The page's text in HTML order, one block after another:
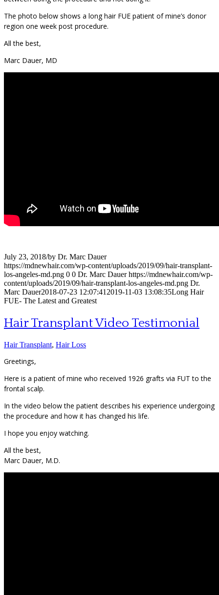
The photo below shows a long hair FUE patient of mine’s donor
region one week post procedure.
All the best,
Marc Dauer, MD
July 23, 2018/by Dr. Marc Dauer
https://mdnewhair.com/wp-content/uploads/2019/09/hair-transplant-
los-angeles-md.png 0 0 Dr. Marc Dauer https://mdnewhair.com/wp-
content/uploads/2019/09/hair-transplant-los-angeles-md.png Dr.
Marc Dauer2018-07-23 12:07:41 2019-11-03 13:08:35Long Hair
FUE- The Latest and Greatest
Hair Transplant Video Testimonial
Hair Transplant, Hair Loss
Greetings,
Here is a patient of mine who received 1926 grafts via FUT to the
frontal scalp.
In the video below the patient describes his experience undergoing
the procedure and how it has changed his life.
I hope you enjoy watching.
All the best,
Marc Dauer, M.D.